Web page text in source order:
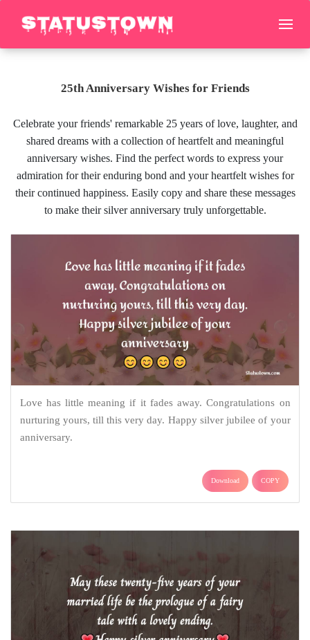
25th Anniversary Wishes for Friends
Celebrate your friends' remarkable 25 years of love, laughter, and
shared dreams with a collection of heartfelt and meaningful
anniversary wishes. Find the perfect words to express your
admiration for their enduring bond and your heartfelt wishes for
their continued happiness. Easily copy and share these messages
to make their silver anniversary truly unforgettable.
Love has little meaning if it fades away. Congratulations on
nurturing yours, till this very day. Happy silver jubilee of your
anniversary.
Download COPY